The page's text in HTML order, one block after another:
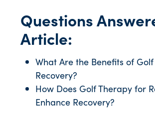
Questions
Article:
What Are the Benefits of
Recovery?
How Does Golf Therapy for
Enhance Recovery?